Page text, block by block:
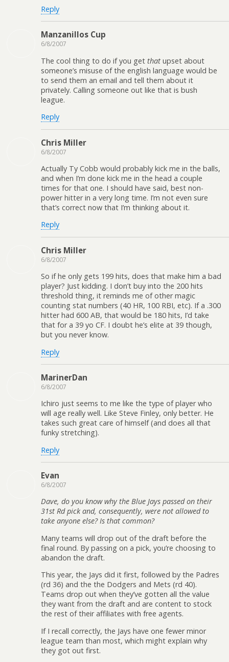
Reply
Manzanillos Cup
6/8/2007
The cool thing to do if you get that upset about
someone’s misuse of the english language would be
to send them an email and tell them about it
privately. Calling someone out like that is bush
league.
Reply
Chris Miller
6/8/2007
Actually Ty Cobb would probably kick me in the balls,
and when I’m done kick me in the head a couple
times for that one. I should have said, best non-
power hitter in a very long time. I’m not even sure
that’s correct now that I’m thinking about it.
Reply
Chris Miller
6/8/2007
So if he only gets 199 hits, does that make him a bad
player? Just kidding. I don’t buy into the 200 hits
threshold thing, it reminds me of other magic
counting stat numbers (40 HR, 100 RBI, etc). If a .300
hitter had 600 AB, that would be 180 hits, I’d take
that for a 39 yo CF. I doubt he’s elite at 39 though,
but you never know.
Reply
MarinerDan
6/8/2007
Ichiro just seems to me like the type of player who
will age really well. Like Steve Finley, only better. He
takes such great care of himself (and does all that
funky stretching).
Reply
Evan
6/8/2007
Dave, do you know why the Blue Jays passed on their
31st Rd pick and, consequently, were not allowed to
take anyone else? Is that common?
Many teams will drop out of the draft before the
final round. By passing on a pick, you’re choosing to
abandon the draft.
This year, the Jays did it first, followed by the Padres
(rd 36) and the the Dodgers and Mets (rd 40).
Teams drop out when they’ve gotten all the value
they want from the draft and are content to stock
the rest of their affiliates with free agents.
If I recall correctly, the Jays have one fewer minor
league team than most, which might explain why
they got out first.